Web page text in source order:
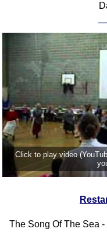
Click to play video
The Song Of The Sea